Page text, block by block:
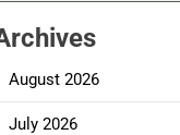
August 2026
July 2026